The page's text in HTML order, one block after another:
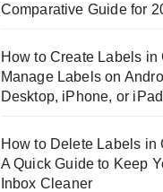
Comparative Guide for
How to Create Labels in
Manage Labels on
Desktop, iPhone, or iPad
How to Delete Labels in
A Quick Guide to Keep
Inbox Cleaner